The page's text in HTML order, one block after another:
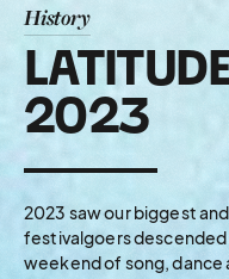
History
2023
2023 saw our biggest
festivalgoers descended
weekend of song, dance